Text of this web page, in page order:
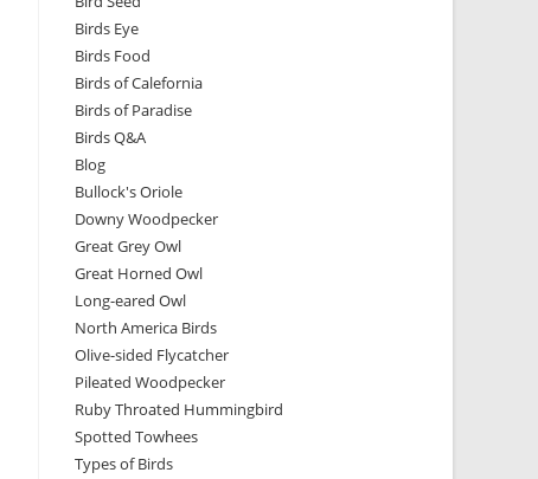
Birds Eye
Birds Food
Birds of Calefornia
Birds of Paradise
Birds Q&A
Blog
Bullock's Oriole
Downy Woodpecker
Great Grey Owl
Great Horned Owl
Long-eared Owl
North America Birds
Olive-sided Flycatcher
Pileated Woodpecker
Ruby Throated Hummingbird
Spotted Towhees
Types of Birds